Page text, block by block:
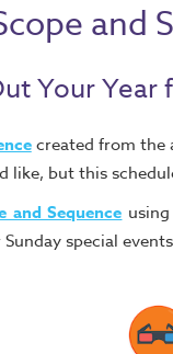
and
Your Year
created from the
like, but this
and Sequence
Sunday special